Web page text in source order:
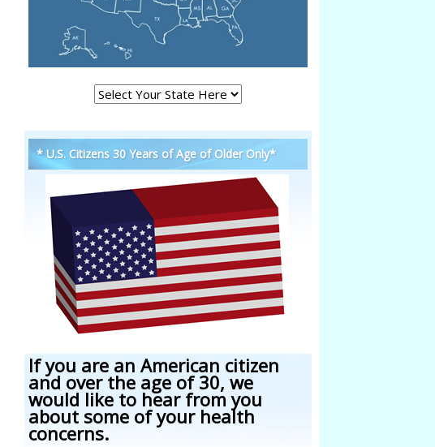
* U.S. Citizens 30 Years of Age of Older Only*
If you are an American citizen
and over the age of 30, we
would like to hear from you
about some of your health
concerns.